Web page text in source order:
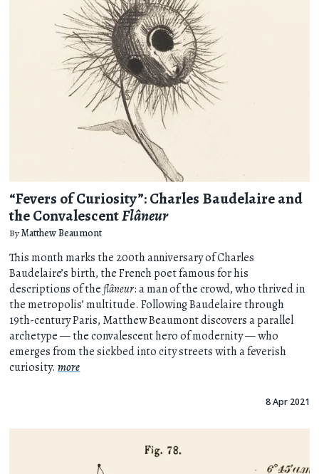
“Fevers of Curiosity”: Charles Baudelaire and
the ConvalescentFlâneur
ByMatthew Beaumont
This month marks the 200th anniversary of Charles
Baudelaire’s birth, the French poet famous for his
descriptions of theflâneur: a man of the crowd, who thrived in
the metropolis’ multitude. Following Baudelaire through
19th-century Paris, Matthew Beaumont discovers a parallel
archetype — the convalescent hero of modernity — who
emerges from the sickbed into city streets with a feverish
curiosity.more
8 Apr 2021